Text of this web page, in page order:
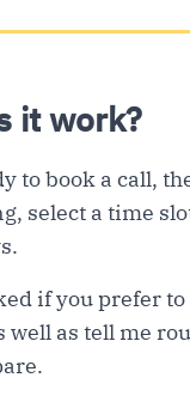
it work?
to book a call,
select a time
if you prefer
well as tell me